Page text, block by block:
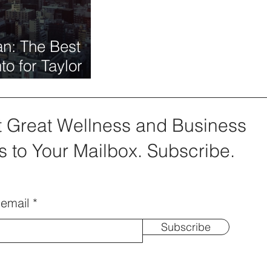
The Best
for Taylor
Great Wellness and Business
to Your Mailbox. Subscribe.
Subscribe